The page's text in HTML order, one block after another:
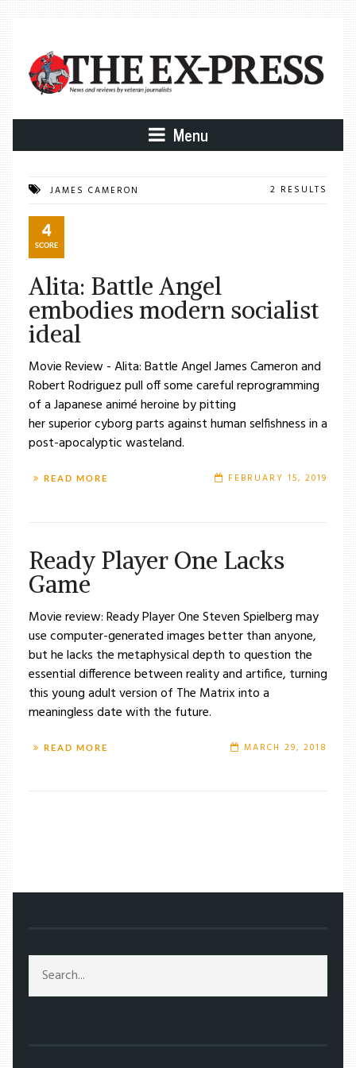
Menu
JAMES CAMERON 2 RESULTS
4
SCORE
Alita: Battle Angel
embodies modern socialist
ideal
Movie Review - Alita: Battle Angel James Cameron and
Robert Rodriguez pull off some careful reprogramming
of a Japanese animé heroine by pitting
her superior cyborg parts against human selfishness in a
post-apocalyptic wasteland.
READ MORE FEBRUARY 15, 2019
Ready Player One Lacks
Game
Movie review: Ready Player One Steven Spielberg may
use computer-generated images better than anyone,
but he lacks the metaphysical depth to question the
essential difference between reality and artifice, turning
this young adult version of The Matrix into a
meaningless date with the future.
READ MORE MARCH 29, 2018